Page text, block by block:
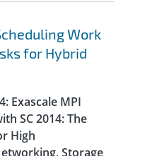
Work
for Hybrid
Exascale MPI
SC 2014: The
High
Storage